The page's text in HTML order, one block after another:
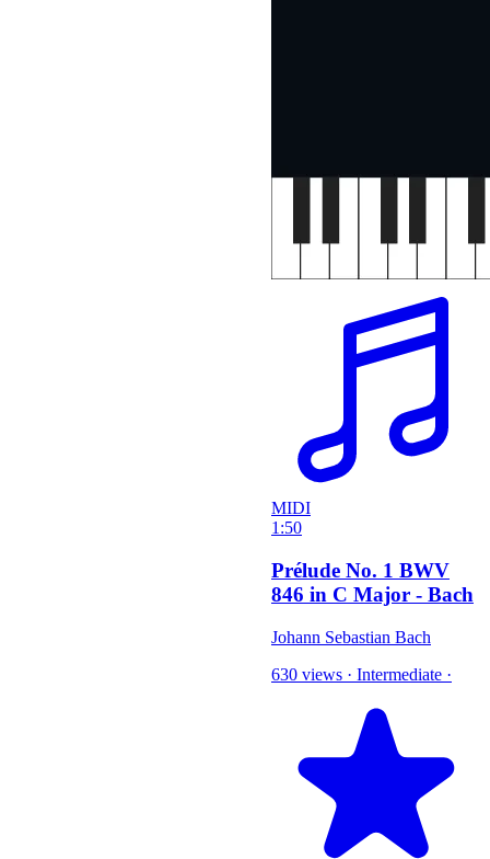
MIDI
1:50
Prélude No. 1 BWV
846 in C Major - Bach
Johann Sebastian Bach
630 views · Intermediate ·